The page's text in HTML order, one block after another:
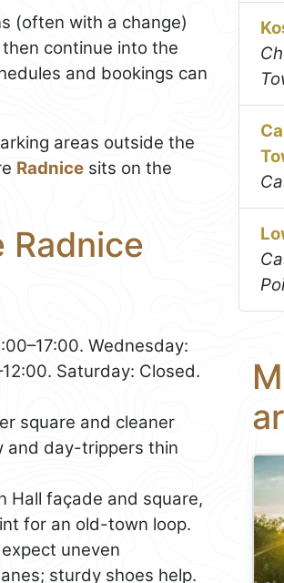
(often with a change)
continue into the
and bookings can
areas outside the
Radnice sits on the
Radnice
Wednesday:
Saturday: Closed.
square and cleaner
and day-trippers thin
Hall façade and square,
for an old-town loop.
uneven
sturdy shoes help.